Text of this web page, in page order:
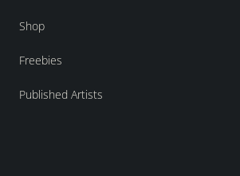
Shop
Freebies
Published Artists